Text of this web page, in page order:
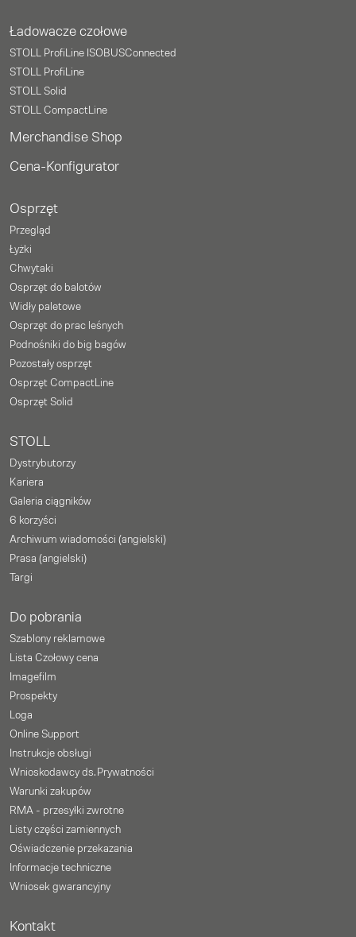
Ładowacze czołowe
STOLL ProfiLine ISOBUSConnected
STOLL ProfiLine
STOLL Solid
STOLL CompactLine
Merchandise Shop
Cena-Konfigurator
Osprzęt
Przegląd
Łyżki
Chwytaki
Osprzęt do balotów
Widły paletowe
Osprzęt do prac leśnych
Podnośniki do big bagów
Pozostały osprzęt
Osprzęt CompactLine
Osprzęt Solid
STOLL
Dystrybutorzy
Kariera
Galeria ciągników
6 korzyści
Archiwum wiadomości (angielski)
Prasa (angielski)
Targi
Do pobrania
Szablony reklamowe
Lista Czołowy cena
Imagefilm
Prospekty
Loga
Online Support
Instrukcje obsługi
Wnioskodawcy ds. Prywatności
Warunki zakupów
RMA - przesyłki zwrotne
Listy części zamiennych
Oświadczenie przekazania
Informacje techniczne
Wniosek gwarancyjny
Kontakt